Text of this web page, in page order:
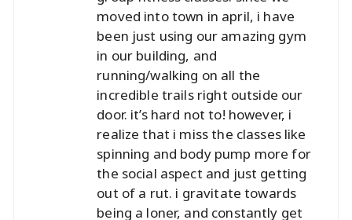
moved into town in april, i have
been just using our amazing gym
in our building, and
running/walking on all the
incredible trails right outside our
door. it’s hard not to! however, i
realize that i miss the classes like
spinning and body pump more for
the social aspect and just getting
out of a rut. i gravitate towards
being a loner, and constantly get